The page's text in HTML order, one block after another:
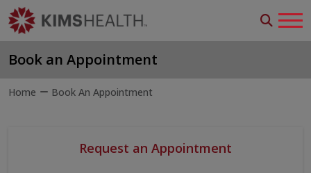
Book an Appointment
Home Book An Appointment
Request an Appointment